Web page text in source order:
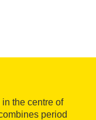
in the centre of
period